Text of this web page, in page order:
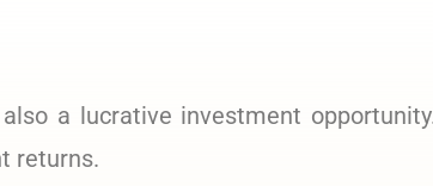
a lucrative investment
returns.